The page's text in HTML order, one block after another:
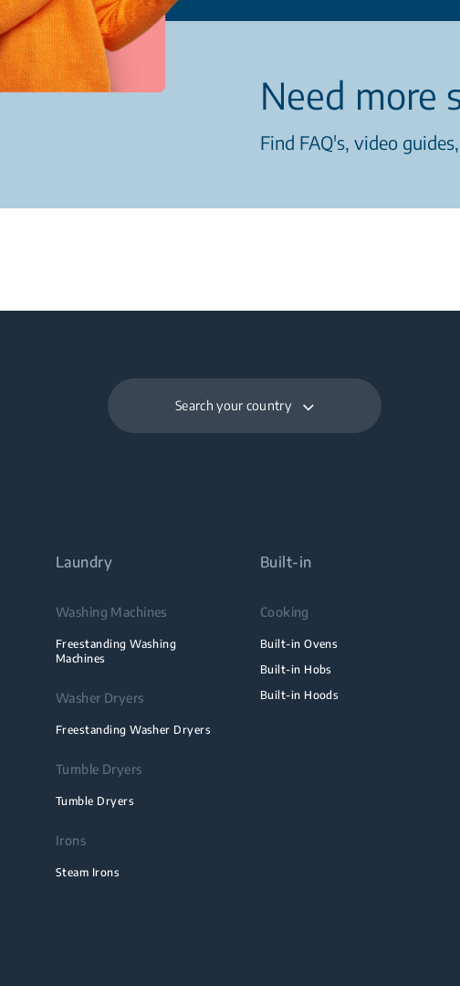
Need more
Find FAQ's, video
Search your country
Laundry
Washing Machines
Freestanding Washing
Machines
Washer Dryers
Freestanding Washer Dryers
Tumble Dryers
Tumble Dryers
Irons
Steam Irons
Built-in
Cooking
Built-in Ovens
Built-in Hobs
Built-in Hoods